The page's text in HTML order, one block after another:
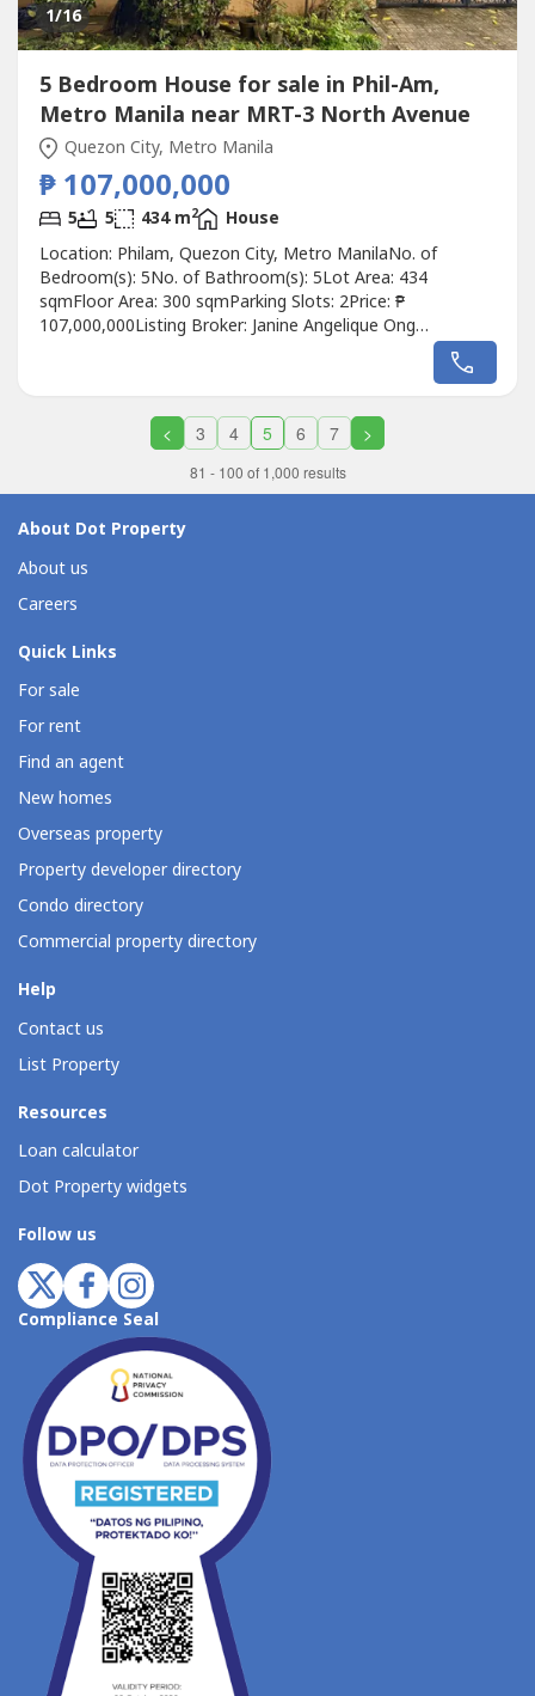
1/16
5 Bedroom House for sale in Phil-Am,
Metro Manila near MRT-3 North Avenue
Quezon City, Metro Manila
₱ 107,000,000
5 5 434 m2
House
Location: Philam, Quezon City, Metro ManilaNo. of
Bedroom(s): 5No. of Bathroom(s): 5Lot Area: 434
sqmFloor Area: 300 sqmParking Slots: 2Price: ₱
107,000,000Listing Broker: Janine Angelique Ong
JuanitasDescription: FOR SALE Listing ID: REV-427 Philam
Homes House and Lot Lot Area: 434 ㎡➖Bungalow
Bedrooms with Toilet & Bath➖2 Living Rooms...
< 3 4 5 6 7 >
81 - 100 of 1,000 results
About Dot Property
About us
Careers
Quick Links
For sale
For rent
Find an agent
New homes
Overseas property
Property developer directory
Condo directory
Commercial property directory
Help
Contact us
List Property
Resources
Loan calculator
Dot Property widgets
Follow us
Compliance Seal